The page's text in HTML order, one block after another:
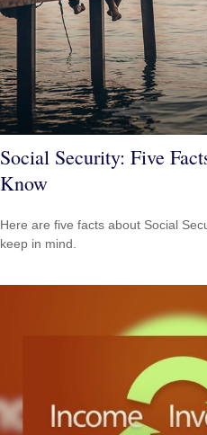
Social Security: Five
Know
Here are five facts about Social
keep in mind.